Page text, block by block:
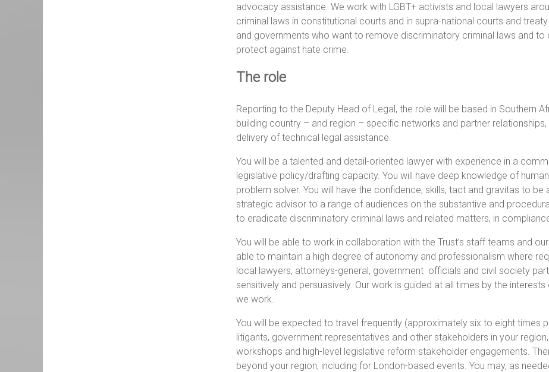
advocacy assistance. We work with LGBT+ activists and local lawyers
criminal laws in constitutional courts and in supra-national courts and
and governments who want to remove discriminatory criminal laws and
protect against hate crime.
The role
Reporting to the Deputy Head of Legal, the role will be based in Southern
building country – and region – specific networks and partner
delivery of technical legal assistance.
You will be a talented and detail-oriented lawyer with experience in a
legislative policy/drafting capacity. You will have deep knowledge of
problem solver. You will have the confidence, skills, tact and gravitas to
strategic advisor to a range of audiences on the substantive and
to eradicate discriminatory criminal laws and related matters, in
You will be able to work in collaboration with the Trust’s staff teams and
able to maintain a high degree of autonomy and professionalism where
local lawyers, attorneys-general, government officials and civil society
sensitively and persuasively. Our work is guided at all times by the
we work.
You will be expected to travel frequently (approximately six to eight times
litigants, government representatives and other stakeholders in your
workshops and high-level legislative reform stakeholder engagements.
beyond your region, including for London-based events. You may, as